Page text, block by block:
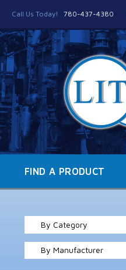
Call Us Today! 780-437-4380
FIND A PRODUCT
By Category
By Manufacturer